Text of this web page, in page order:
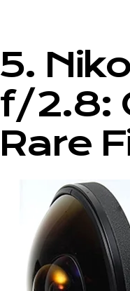
5.
f/2.8:
Rare